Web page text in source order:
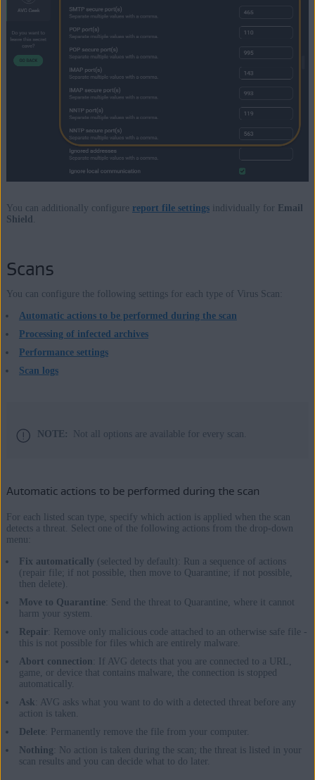
You can additionally configure report file settingsindividually for
Email
Shield .
Scans
You can configure the following settings for each type of Virus Scan:
Automatic actions to be performed during the scan
Processing of infected archives
Performance settings
Scan logs
NOTE: Not all options are available for every scan.
Automatic actions to be performed during the scan
For each listed scan type, specify which action is applied when the scan
detects a threat. Select one of the following actions from the drop-down
menu:
Fix automatically (selected by default): Run a sequence of actions
(repair file; if not possible, then move to Quarantine; if not possible,
then delete).
Move to Quarantine: Send the threat to Quarantine, where it cannot
harm your system.
Repair: Remove only malicious code attached to an otherwise safe file -
this is not possible for files which are entirely malware.
Abort connection : If AVG detects that you are connected to a URL,
game, or device that contains malware, the connection is stopped
automatically.
Ask : AVG asks what you want to do with a detected threat before any
action is taken.
Delete: Permanently remove the file from your computer.
Nothing : No action is taken during the scan; the threat is listed in your
scan results and you can decide what to do later.